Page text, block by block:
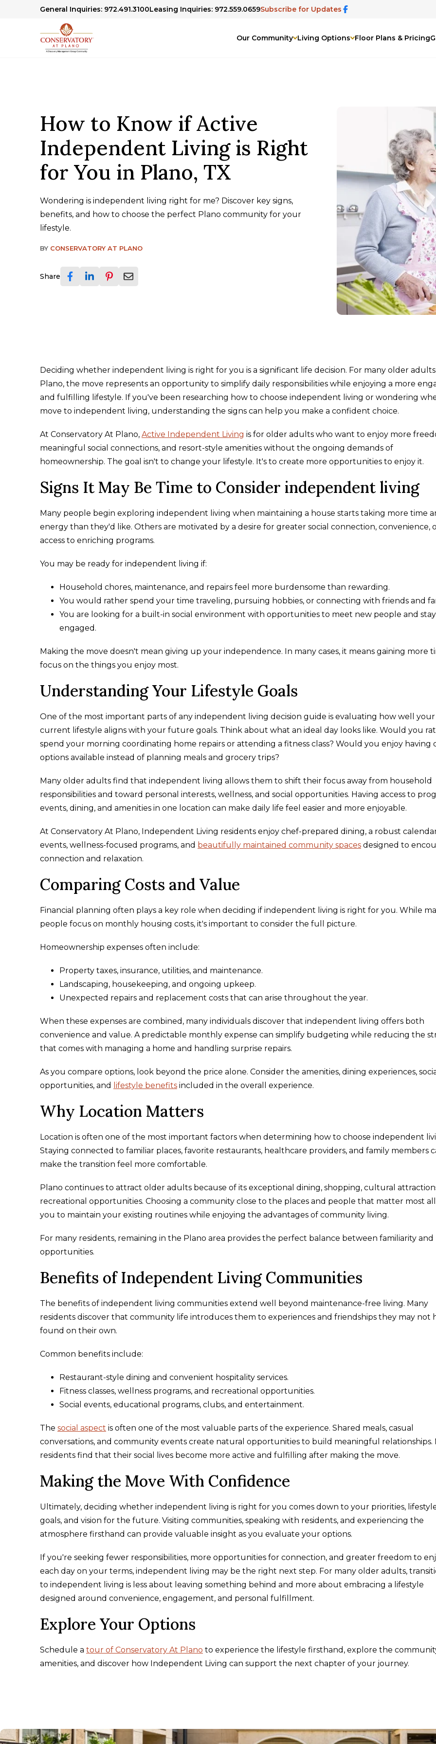
General Inquiries: 972.491.3100Leasing Inquiries: 972.559.0659Subscribe for Updates
Our Community Living Options Floor Plans & Pricing
How to Know if Active
Independent Living is Right
for You in Plano, TX
Wondering is independent living right for me? Discover key signs,
benefits, and how to choose the perfect Plano community for your
lifestyle.
BY CONSERVATORY AT PLANO
Share
Deciding whether independent living is right for you is a significant life decision. For many older
Plano, the move represents an opportunity to simplify daily responsibilities while enjoying a more
and fulfilling lifestyle. If you've been researching how to choose independent living or wondering
move to independent living, understanding the signs can help you make a confident choice.
At Conservatory At Plano, Active Independent Living is for older adults who want to enjoy more
meaningful social connections, and resort-style amenities without the ongoing demands of
homeownership. The goal isn't to change your lifestyle. It's to create more opportunities to enjoy it.
Signs It May Be Time to Consider independent living
Many people begin exploring independent living when maintaining a house starts taking more time
energy than they'd like. Others are motivated by a desire for greater social connection, convenience,
access to enriching programs.
You may be ready for independent living if:
Household chores, maintenance, and repairs feel more burdensome than rewarding.
You would rather spend your time traveling, pursuing hobbies, or connecting with friends and
You are looking for a built-in social environment with opportunities to meet new people and stay
engaged.
Making the move doesn't mean giving up your independence. In many cases, it means gaining more
focus on the things you enjoy most.
Understanding Your Lifestyle Goals
One of the most important parts of any independent living decision guide is evaluating how well your
current lifestyle aligns with your future goals. Think about what an ideal day looks like. Would you
spend your morning coordinating home repairs or attending a fitness class? Would you enjoy having
options available instead of planning meals and grocery trips?
Many older adults find that independent living allows them to shift their focus away from household
responsibilities and toward personal interests, wellness, and social opportunities. Having access to
events, dining, and amenities in one location can make daily life feel easier and more enjoyable.
At Conservatory At Plano, Independent Living residents enjoy chef-prepared dining, a robust
events, wellness-focused programs, and beautifully maintained community spaces designed to
connection and relaxation.
Comparing Costs and Value
Financial planning often plays a key role when deciding if independent living is right for you. While
people focus on monthly housing costs, it's important to consider the full picture.
Homeownership expenses often include:
Property taxes, insurance, utilities, and maintenance.
Landscaping, housekeeping, and ongoing upkeep.
Unexpected repairs and replacement costs that can arise throughout the year.
When these expenses are combined, many individuals discover that independent living offers both
convenience and value. A predictable monthly expense can simplify budgeting while reducing the
that comes with managing a home and handling surprise repairs.
As you compare options, look beyond the price alone. Consider the amenities, dining experiences,
opportunities, and
lifestyle benefits included in the overall experience.
Why Location Matters
Location is often one of the most important factors when determining how to choose independent
Staying connected to familiar places, favorite restaurants, healthcare providers, and family members
make the transition feel more comfortable.
Plano continues to attract older adults because of its exceptional dining, shopping, cultural
recreational opportunities. Choosing a community close to the places and people that matter most
you to maintain your existing routines while enjoying the advantages of community living.
For many residents, remaining in the Plano area provides the perfect balance between familiarity and
opportunities.
Benefits of Independent Living Communities
The benefits of independent living communities extend well beyond maintenance-free living. Many
residents discover that community life introduces them to experiences and friendships they may not
found on their own.
Common benefits include:
Restaurant-style dining and convenient hospitality services.
Fitness classes, wellness programs, and recreational opportunities.
Social events, educational programs, clubs, and entertainment.
The social aspect is often one of the most valuable parts of the experience. Shared meals, casual
conversations, and community events create natural opportunities to build meaningful relationships.
residents find that their social lives become more active and fulfilling after making the move.
Making the Move With Confidence
Ultimately, deciding whether independent living is right for you comes down to your priorities,
goals, and vision for the future. Visiting communities, speaking with residents, and experiencing the
atmosphere firsthand can provide valuable insight as you evaluate your options.
If you're seeking fewer responsibilities, more opportunities for connection, and greater freedom to
each day on your terms, independent living may be the right next step. For many older adults,
to independent living is less about leaving something behind and more about embracing a lifestyle
designed around convenience, engagement, and personal fulfillment.
Explore Your Options
Schedule a tour of Conservatory At Plano to experience the lifestyle firsthand, explore the
amenities, and discover how Independent Living can support the next chapter of your journey.